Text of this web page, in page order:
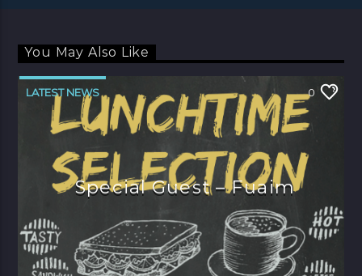
You May Also Like
LATEST NEWS 0
Special Guest – Fuaim